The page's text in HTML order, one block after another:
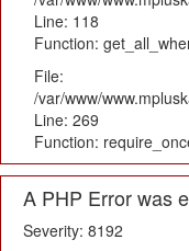
Line: 118
Function:
File:
/var/www/
Line: 269
Function:
A PHP Error was
Severity: 8192